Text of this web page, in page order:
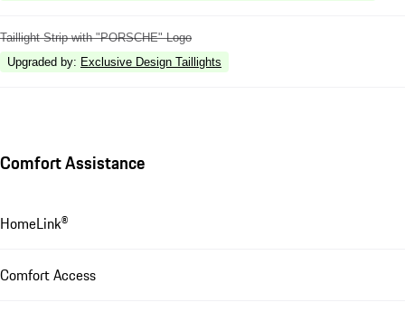
Taillight Strip with "PORSCHE" Logo
Upgraded by: Exclusive Design Taillights
Comfort Assistance
HomeLink®
Comfort Access